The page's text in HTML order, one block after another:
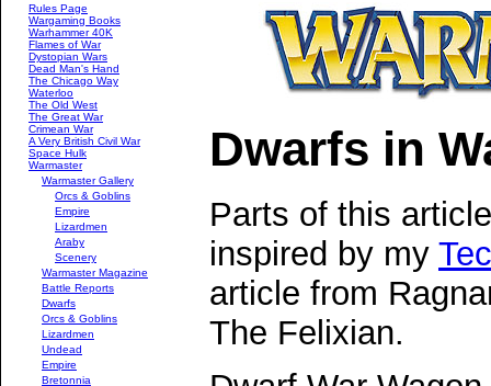
Rules Page
Wargaming Books
Warhammer 40K
Flames of War
Dystopian Wars
Dead Man's Hand
The Chicago Way
Waterloo
The Old West
The Great War
Crimean War
A Very British Civil War
Space Hulk
Warmaster
Warmaster Gallery
Orcs & Goblins
Empire
Lizardmen
Araby
Scenery
Warmaster Magazine
Battle Reports
Dwarfs
Orcs & Goblins
Lizardmen
Undead
Empire
Bretonnia
Dwarfs in
Parts of this
inspired by my
article from
The Felixian.